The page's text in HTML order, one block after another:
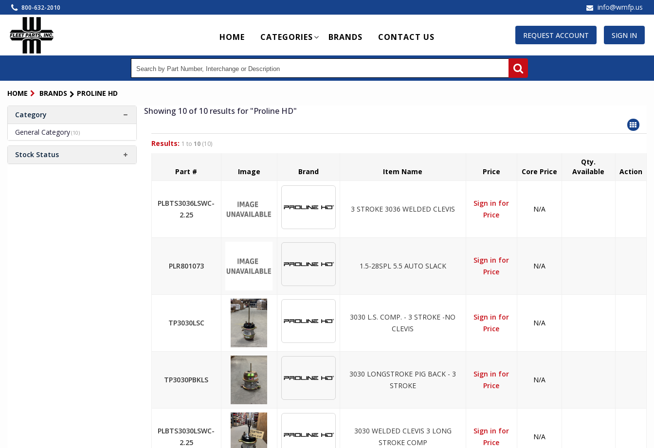
Skip
to
content
800-632-2010 info@wmfp.us
REQUEST ACCOUNT SIGN IN
Main
navigation
HOME CATEGORIES BRANDS CONTACT US
HOME BRANDS PROLINE HD
Category
General Category(10)
Stock Status
Showing 10 of 10 results for "Proline HD"
Results: 1 to 10 (10)
Part # Image Brand Item Name Price Core Price
Qty.
Available
Action
PLBTS3036LSWC-
2.25
3 STROKE 3036 WELDED CLEVIS
Sign in for
Price
N/A
PLR801073 1.5-28SPL 5.5 AUTO SLACK
Sign in for
Price
N/A
TP3030LSC
3030 L.S. COMP. - 3 STROKE -NO
CLEVIS
Sign in for
Price
N/A
TP3030PBKLS
3030 LONGSTROKE PIG BACK - 3
STROKE
Sign in for
Price
N/A
PLBTS3030LSWC-
2.25
3030 WELDED CLEVIS 3 LONG
STROKE COMP
Sign in for
Price
N/A